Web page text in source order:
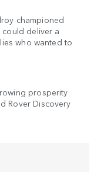
championed
deliver a
who wanted to
prosperity
Rover Discovery